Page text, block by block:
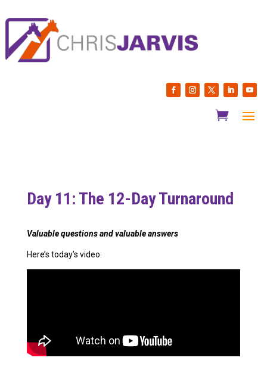
Day 11: The 12-Day Turnaround
Valuable questions andvaluable answers
Here’s today’s video: